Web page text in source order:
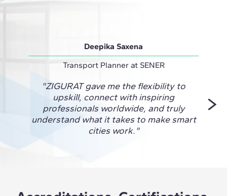
Deepika Saxena
Transport Planner at SENER
"ZIGURAT gave me the flexibility to
upskill, connect with inspiring
professionals worldwide, and truly
understand what it takes to make smart
cities work."